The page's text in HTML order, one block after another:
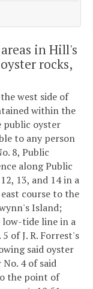
in Hill's
rocks,
west side of
within the
public oyster
to any person
8, Public
along Public
13, and 14 in a
course to the
Island;
tide line in a
of J. R. Forrest's
said oyster
4 of said
the point of